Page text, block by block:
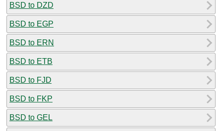
BSD to DZD
BSD to EGP
BSD to ERN
BSD to ETB
BSD to FJD
BSD to FKP
BSD to GEL